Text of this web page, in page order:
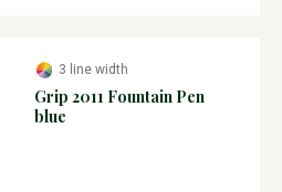
3 line width
Grip 2011 Fountain Pen
blue